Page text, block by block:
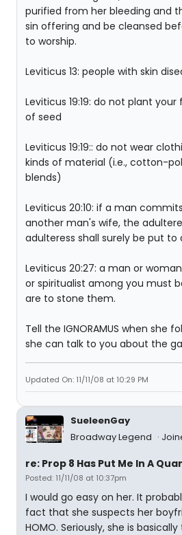
purified from her bleeding and
sin offering and be cleansed
to worship.
Leviticus 13: people with skin
Leviticus 19:19: do not plant
of seed
Leviticus 19:19:: do not wear
kinds of material (i.e., cotton-
blends)
Leviticus 20:10: if a man
another man's wife, the
adulteress shall surely be put to
Leviticus 20:27: a man or
or spiritualist among you must
are to stone them.
Tell the IGNORAMUS when she
she can talk to you about the
Updated On: 11/11/08 at 10:29 PM
SueleenGay
Broadway Legend
re: Prop 8 Has Put Me In A
Posted: 11/11/08 at 10:37pm
I would go easy on her. It
fact that she suspects her
HOMO. Seriously, she is